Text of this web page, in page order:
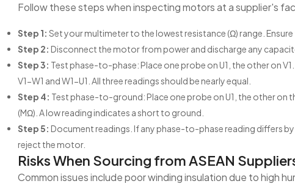
Follow these steps when inspecting motors at a supplier's
Step 1: Set your multimeter to the lowest resistance (Ω) range. Ensure
Step 2: Disconnect the motor from power and discharge any
Step 3: Test phase-to-phase: Place one probe on U1, the other on
V1-W1 and W1-U1. All three readings should be nearly equal.
Step 4: Test phase-to-ground: Place one probe on U1, the other on
(MΩ). A low reading indicates a short to ground.
Step 5: Document readings. If any phase-to-phase reading differs
reject the motor.
Risks When Sourcing from ASEAN
Common issues include poor winding insulation due to high